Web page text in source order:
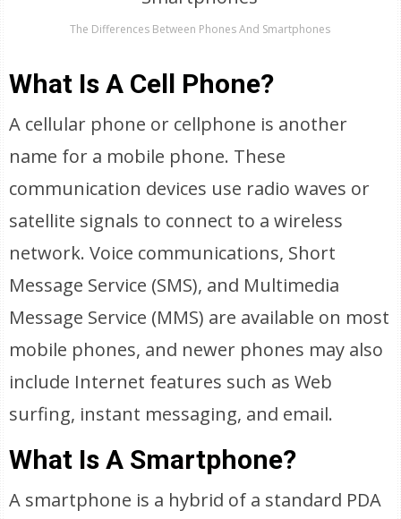
The Differences Between Phones And Smartphones
What Is A Cell Phone?
A cellular phone or cellphone is another
name for a mobile phone. These
communication devices use radio waves or
satellite signals to connect to a wireless
network. Voice communications, Short
Message Service (SMS), and Multimedia
Message Service (MMS) are available on most
mobile phones, and newer phones may also
include Internet features such as Web
surfing, instant messaging, and email.
What Is A Smartphone?
A smartphone is a hybrid of a standard PDA